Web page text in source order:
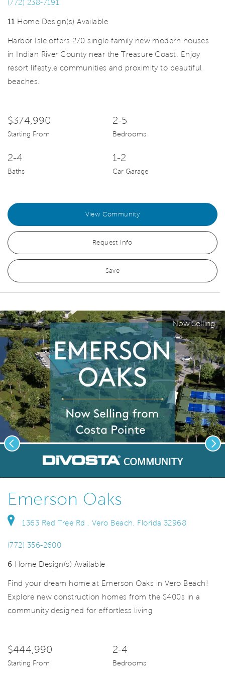
(772) 238-7191
11 Home Design(s) Available
Harbor Isle offers 270 single-family new modern houses
in Indian River County near the Treasure Coast. Enjoy
resort lifestyle communities and proximity to beautiful
beaches.
$374,990
Starting From
2-5
Bedrooms
2-4
Baths
1-2
Car Garage
View Community
Request Info
Save
Now Selling
Previous
Emerson Oaks
1363 Red Tree Rd , Vero Beach, Florida 32968
(772) 356-2600
6 Home Design(s) Available
Find your dream home at Emerson Oaks in Vero Beach!
Explore new construction homes from the $400s in a
community designed for effortless living
$444,990
Starting From
2-4
Bedrooms